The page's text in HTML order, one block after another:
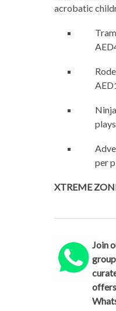
acrobatic
plays
per
XTREME
Join